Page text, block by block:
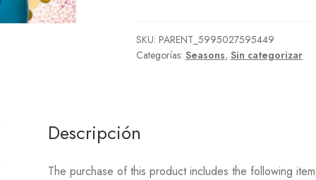
SKU: PARENT_5995027595449
Categorías: Seasons, Sin categorizar
Descripción
The purchase of this product includes the following